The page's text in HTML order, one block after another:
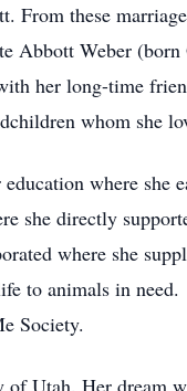
From these
Abbott Weber
her long-time
whom she
where she
she directly
where she
to animals in
Society.
Utah. Her dream